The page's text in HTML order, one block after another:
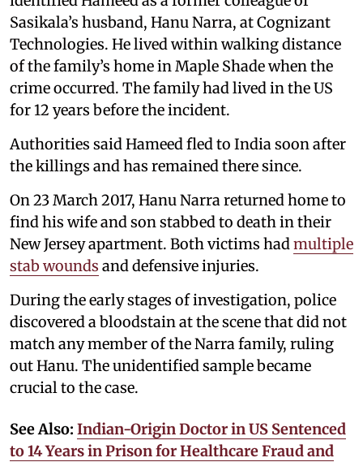
Sasikala’s husband, Hanu Narra, at Cognizant
Technologies. He lived within walking distance
of the family’s home in Maple Shade when the
crime occurred. The family had lived in the US
for 12 years before the incident.
Authorities said Hameed fled to India soon after
the killings and has remained there since.
On 23 March 2017, Hanu Narra returned home to
find his wife and son stabbed to death in their
New Jersey apartment. Both victims had multiple
stab wounds and defensive injuries.
During the early stages of investigation, police
discovered a bloodstain at the scene that did not
match any member of the Narra family, ruling
out Hanu. The unidentified sample became
crucial to the case.
See Also: Indian-Origin Doctor in US Sentenced
to 14 Years in Prison for Healthcare Fraud and